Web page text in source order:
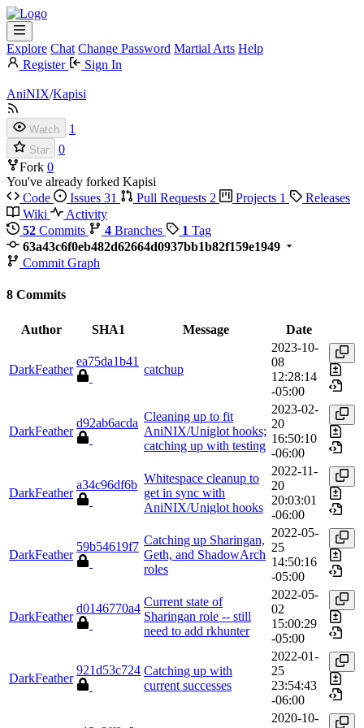
Explore Chat Change Password Martial Arts Help
Register
Sign In
AniNIX/Kapisi
Watch 1
Star
0
Fork 0
You've already forked Kapisi
Code
Issues 31 Pull Requests 2 Projects 1
Releases
Wiki
Activity
52 Commits 4 Branches 1 Tag
63a43c6f0eb482d62664d0937bb1b82f159e1949
Commit Graph
8 Commits
Author SHA1 Message Date
DarkFeather
ea75da1b41
catchup
2023-10-
08
12:28:14
-05:00
DarkFeather
d92ab6acda Cleaning up to fit
AniNIX/Uniglot hooks;
catching up with testing
2023-02-
20
16:50:10
-06:00
DarkFeather
a34c96df6b Whitespace cleanup to
get in sync with
AniNIX/Uniglot hooks
2022-11-
20
20:03:01
-06:00
DarkFeather
59b54619f7 Catching up Sharingan,
Geth, and ShadowArch
roles
2022-05-
25
14:50:16
-05:00
DarkFeather
d0146770a4 Current state of
Sharingan role -- still
need to add rkhunter
2022-05-
02
15:00:29
-05:00
DarkFeather
921d53c724 Catching up with
current successes
2022-01-
25
23:54:43
-06:00
2020-10-